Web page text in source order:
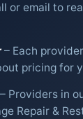
or email to
– Each
pricing for
– Providers in
Repair &